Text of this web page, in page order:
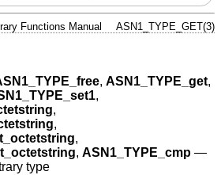
Functions Manual ASN1_TYPE_GET(3)
, ASN1_TYPE_get,
,
,
,
,
, ASN1_TYPE_cmp —
type